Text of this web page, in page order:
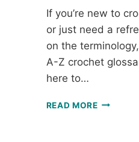
If you’re new to
or just need a
on the
A-Z crochet
here to…
READ MOREA-